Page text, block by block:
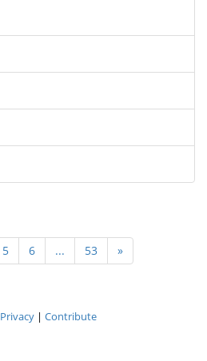
5 6 ... 53 »
Privacy| Contribute